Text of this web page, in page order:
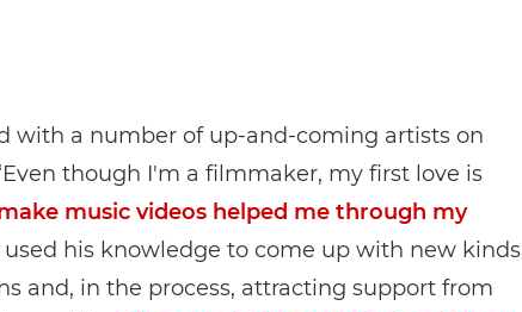
with a number of up-and-coming artists on
though I'm a filmmaker, my first love is
music videos helped me through my
used his knowledge to come up with new kinds
and, in the process, attracting support from